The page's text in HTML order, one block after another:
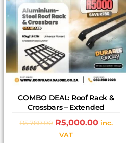
COMBO DEAL: Roof Rack &
Crossbars – Extended
R5,780.00 R5,000.00 inc.
VAT